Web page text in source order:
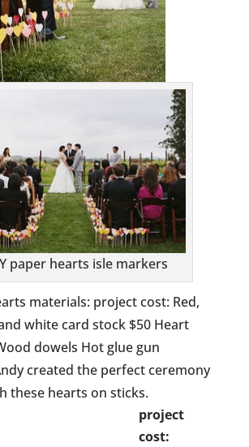
paper hearts isle markers
materials: project cost: Red,
white card stock $50 Heart
dowels Hot glue gun
created the perfect ceremony
these hearts on sticks.
project
cost: